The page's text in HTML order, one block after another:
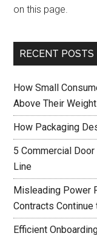
on this page.
RECENT POSTS
How Small
Above Their
How Packaging
5 Commercial
Line
Misleading Power
Contracts
Efficient